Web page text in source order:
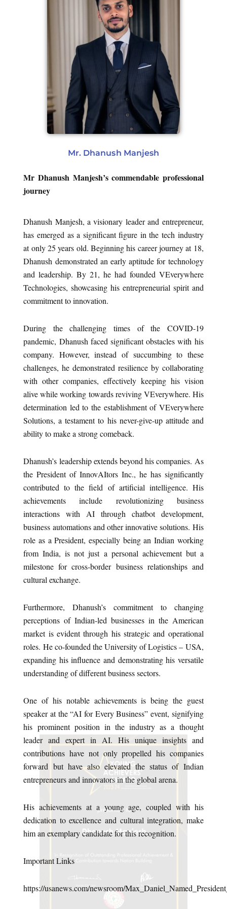
Mr. Dhanush Manjesh
Mr Dhanush Manjesh’s commendable professional
journey
Dhanush Manjesh, a visionary leader and entrepreneur,
has emerged as a significant figure in the tech industry
at only 25 years old. Beginning his career journey at 18,
Dhanush demonstrated an early aptitude for technology
and leadership. By 21, he had founded VEverywhere
Technologies, showcasing his entrepreneurial spirit and
commitment to innovation.
During the challenging times of the COVID-19
pandemic, Dhanush faced significant obstacles with his
company. However, instead of succumbing to these
challenges, he demonstrated resilience by collaborating
with other companies, effectively keeping his vision
alive while working towards reviving VEverywhere. His
determination led to the establishment of VEverywhere
Solutions, a testament to his never-give-up attitude and
ability to make a strong comeback.
Dhanush’s leadership extends beyond his companies. As
the President of InnovAItors Inc., he has significantly
contributed to the field of artificial intelligence. His
achievements include revolutionizing business
interactions with AI through chatbot development,
business automations and other innovative solutions. His
role as a President, especially being an Indian working
from India, is not just a personal achievement but a
milestone for cross-border business relationships and
cultural exchange.
Furthermore, Dhanush’s commitment to changing
perceptions of Indian-led businesses in the American
market is evident through his strategic and operational
roles. He co-founded the University of Logistics – USA,
expanding his influence and demonstrating his versatile
understanding of different business sectors.
One of his notable achievements is being the guest
speaker at the “AI for Every Business” event, signifying
his prominent position in the industry as a thought
leader and expert in AI. His unique insights and
contributions have not only propelled his companies
forward but have also elevated the status of Indian
entrepreneurs and innovators in the global arena.
His achievements at a young age, coupled with his
dedication to excellence and cultural integration, make
him an exemplary candidate for this recognition.
Important Links
https://usanews.com/newsroom/